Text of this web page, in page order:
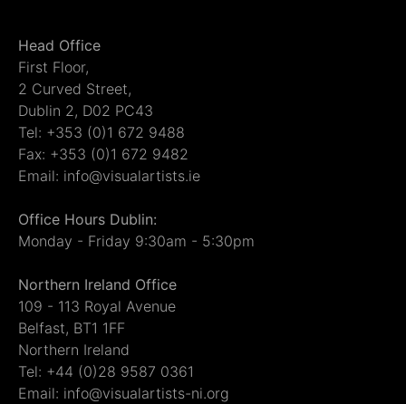
Head Office
First Floor,
2 Curved Street,
Dublin 2, D02 PC43
Tel: +353 (0)1 672 9488
Fax: +353 (0)1 672 9482
Email: info@visualartists.ie
Office Hours Dublin:
Monday - Friday 9:30am - 5:30pm
Northern Ireland Office
109 - 113 Royal Avenue
Belfast, BT1 1FF
Northern Ireland
Tel: +44 (0)28 9587 0361
Email: info@visualartists-ni.org